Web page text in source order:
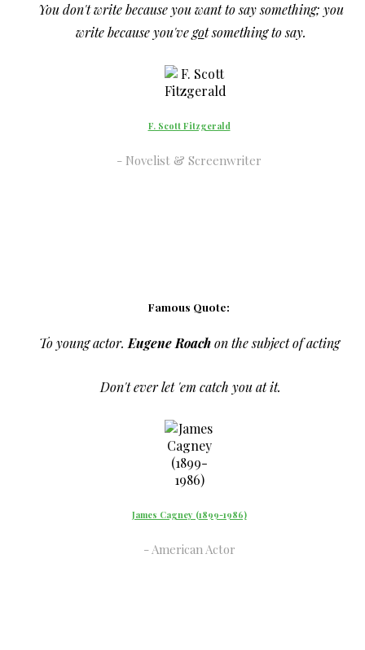
You don't write because you want to say something; you
write because you'vegot something to say.
F. Scott Fitzgerald
Novelist & Screenwriter
Famous Quote:
To young actor.Eugene Roachon the subject of acting
Don't ever let 'em catch you at it.
James Cagney (1899-1986)
American Actor